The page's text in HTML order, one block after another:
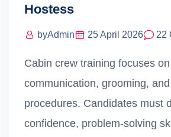
Hostess
byAdmin 25 April 2026 22
Cabin crew training focuses on
communication, grooming,
procedures. Candidates must
confidence, problem-solving